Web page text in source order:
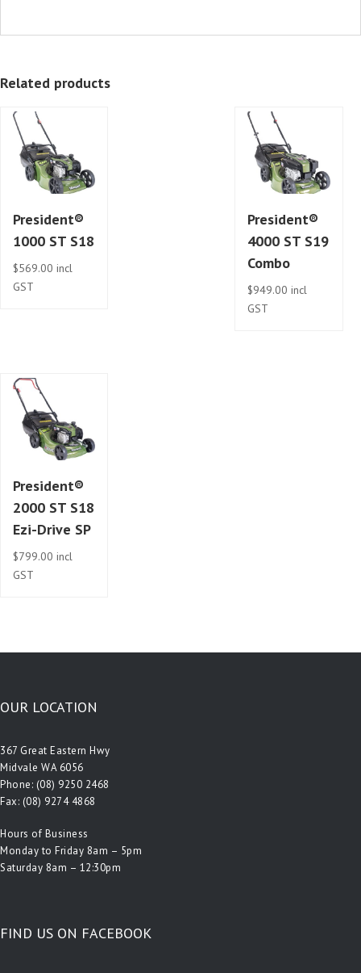
Related products
President®
1000 ST S18
$569.00 incl
GST
President®
4000 ST S19
Combo
$949.00 incl
GST
President®
2000 ST S18
Ezi-Drive SP
$799.00 incl
GST
OUR LOCATION
367 Great Eastern Hwy
Midvale WA 6056
Phone: (08) 9250 2468
Fax: (08) 9274 4868
Hours of Business
Monday to Friday 8am – 5pm
Saturday 8am – 12:30pm
FIND US ON FACEBOOK